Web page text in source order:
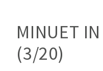
MINUET
(3/20)